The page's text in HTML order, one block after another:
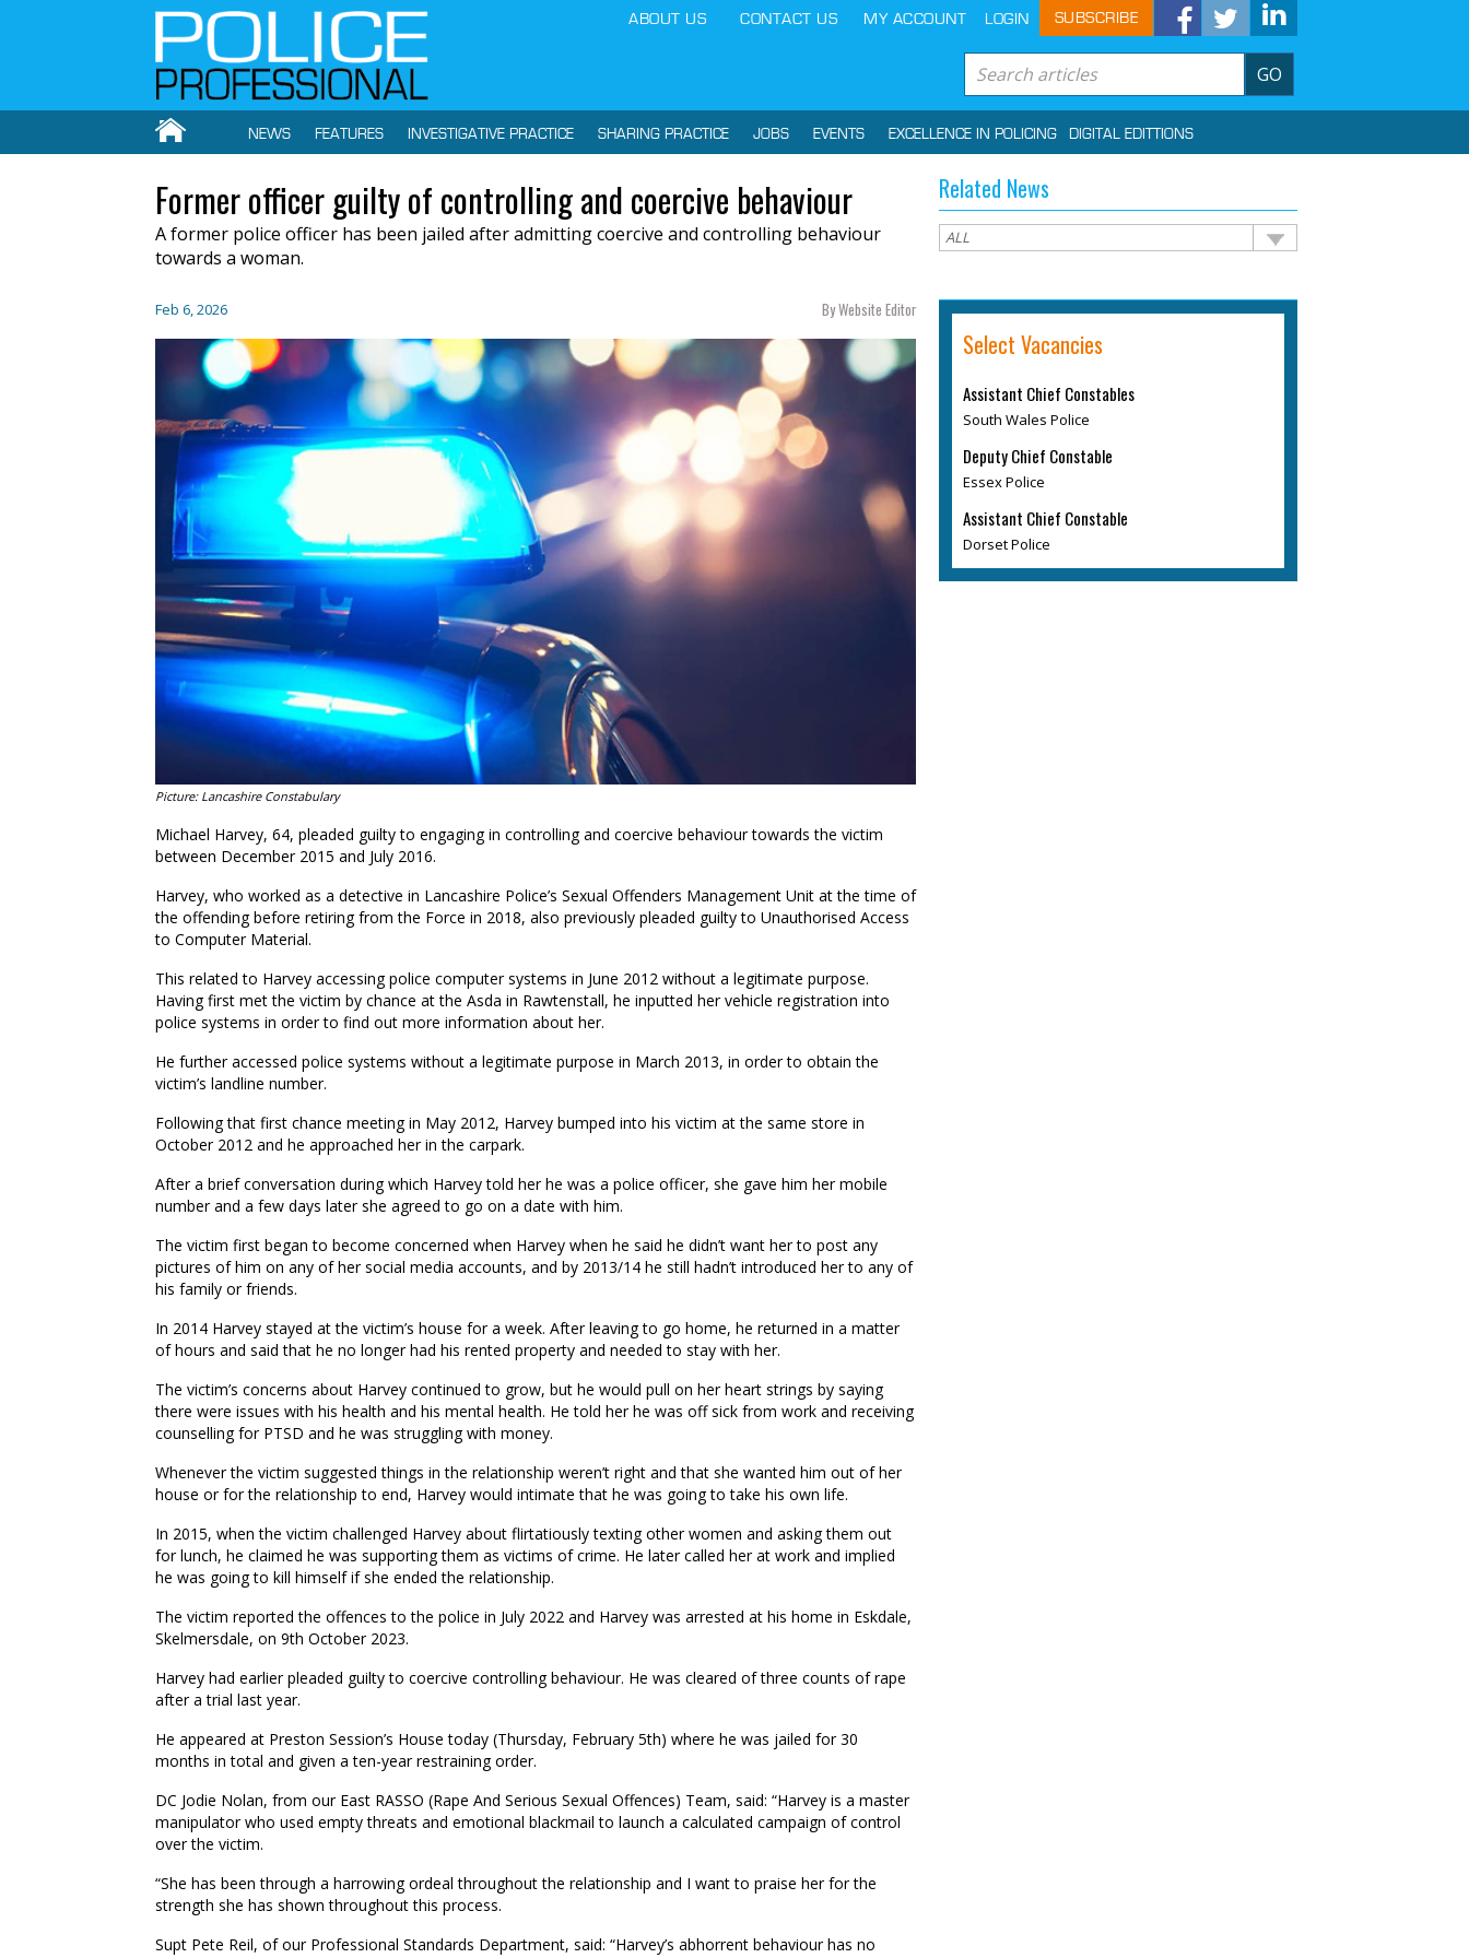
ABOUT US CONTACT US MY ACCOUNT LOGIN SUBSCRIBE
GO
NEWS FEATURES INVESTIGATIVE PRACTICE SHARING PRACTICE JOBS EVENTS EXCELLENCE IN POLICING DIGITAL EDITTIONS
Former officer guilty of controlling and coercive behaviour
A former police officer has been jailed after admitting coercive and controlling behaviour
towards a woman.
Feb 6, 2026 By Website Editor
Picture: Lancashire Constabulary
Michael Harvey, 64, pleaded guilty to engaging in controlling and coercive behaviour towards the victim
between December 2015 and July 2016.
Harvey, who worked as a detective in Lancashire Police’s Sexual Offenders Management Unit at the time of
the offending before retiring from the Force in 2018, also previously pleaded guilty to Unauthorised Access
to Computer Material.
This related to Harvey accessing police computer systems in June 2012 without a legitimate purpose.
Having first met the victim by chance at the Asda in Rawtenstall, he inputted her vehicle registration into
police systems in order to find out more information about her.
He further accessed police systems without a legitimate purpose in March 2013, in order to obtain the
victim’s landline number.
Following that first chance meeting in May 2012, Harvey bumped into his victim at the same store in
October 2012 and he approached her in the carpark.
After a brief conversation during which Harvey told her he was a police officer, she gave him her mobile
number and a few days later she agreed to go on a date with him.
The victim first began to become concerned when Harvey when he said he didn’t want her to post any
pictures of him on any of her social media accounts, and by 2013/14 he still hadn’t introduced her to any of
his family or friends.
In 2014 Harvey stayed at the victim’s house for a week. After leaving to go home, he returned in a matter
of hours and said that he no longer had his rented property and needed to stay with her.
The victim’s concerns about Harvey continued to grow, but he would pull on her heart strings by saying
there were issues with his health and his mental health. He told her he was off sick from work and receiving
counselling for PTSD and he was struggling with money.
Whenever the victim suggested things in the relationship weren’t right and that she wanted him out of her
house or for the relationship to end, Harvey would intimate that he was going to take his own life.
In 2015, when the victim challenged Harvey about flirtatiously texting other women and asking them out
for lunch, he claimed he was supporting them as victims of crime. He later called her at work and implied
he was going to kill himself if she ended the relationship.
The victim reported the offences to the police in July 2022 and Harvey was arrested at his home in Eskdale,
Skelmersdale, on 9th October 2023.
Harvey had earlier pleaded guilty to coercive controlling behaviour. He was cleared of three counts of rape
after a trial last year.
He appeared at Preston Session’s House today (Thursday, February 5th) where he was jailed for 30
months in total and given a ten-year restraining order.
DC Jodie Nolan, from our East RASSO (Rape And Serious Sexual Offences) Team, said: “Harvey is a master
manipulator who used empty threats and emotional blackmail to launch a calculated campaign of control
over the victim.
“She has been through a harrowing ordeal throughout the relationship and I want to praise her for the
strength she has shown throughout this process.
Supt Pete Reil, of our Professional Standards Department, said: “Harvey’s abhorrent behaviour has no
Related News
Select Vacancies
Assistant Chief Constables
South Wales Police
Deputy Chief Constable
Essex Police
Assistant Chief Constable
Dorset Police